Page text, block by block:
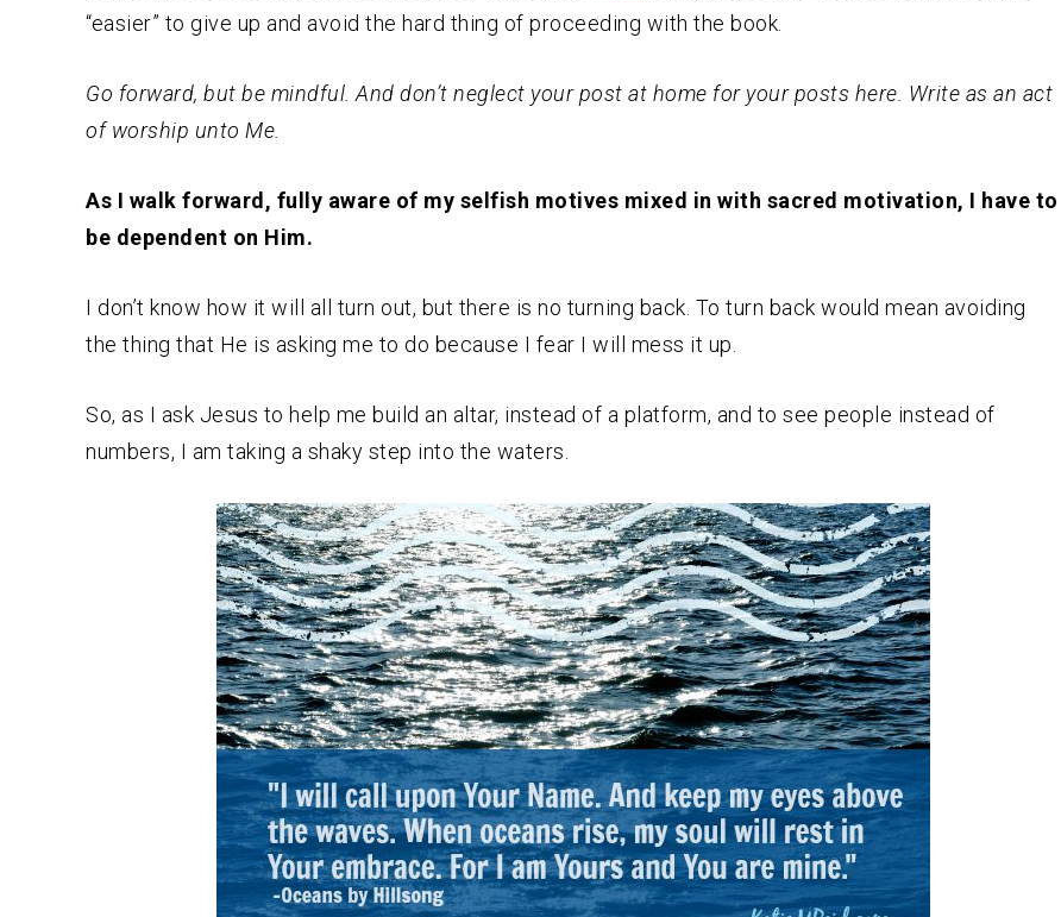
“easier” to give up and avoid the hard thing of proceeding with the book.
Go forward, but be mindful. And don’t neglect your post at home for your posts here. Write as an act
of worship unto Me.
As I walk forward, fully aware of my selfish motives mixed in with sacred motivation, I have to
be dependent on Him.
I don’t know how it will all turn out, but there is no turning back. To turn back would mean avoiding
the thing that He is asking me to do because I fear I will mess it up.
So, as I ask Jesus to help me build an altar, instead of a platform, and to see people instead of
numbers, I am taking a shaky step into the waters.